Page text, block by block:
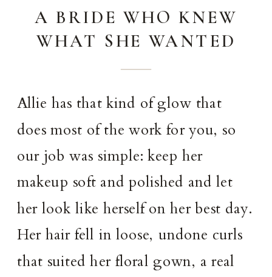
A BRIDE WHO KNEW
WHAT SHE WANTED
Allie has that kind of glow that
does most of the work for you, so
our job was simple: keep her
makeup soft and polished and let
her look like herself on her best day.
Her hair fell in loose, undone curls
that suited her floral gown, a real